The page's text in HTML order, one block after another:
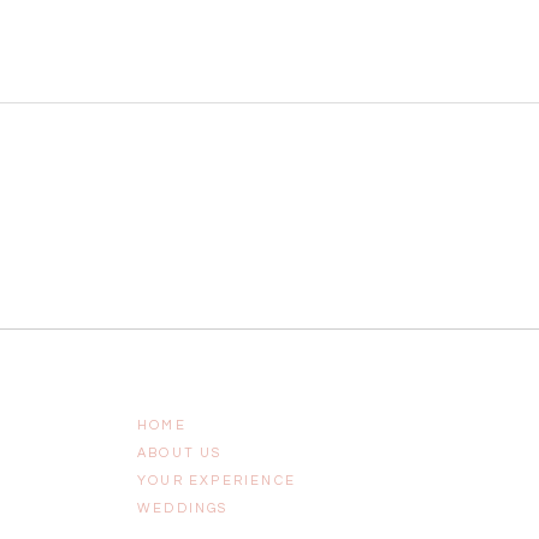
YOUR EXPERIENCE
ABOUT US
HOME
WEDDINGS